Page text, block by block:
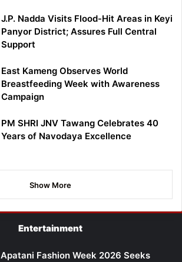
J.P. Nadda Visits Flood-Hit Areas in Keyi
Panyor District; Assures Full Central
Support
East Kameng Observes World
Breastfeeding Week with Awareness
Campaign
PM SHRI JNV Tawang Celebrates 40
Years of Navodaya Excellence
Show More
Entertainment
Apatani Fashion Week 2026 Seeks